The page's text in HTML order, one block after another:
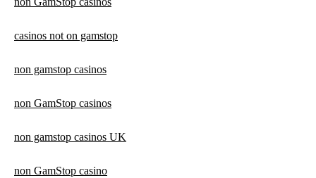
casinos not on gamstop
non gamstop casinos
non GamStop casinos
non gamstop casinos UK
non GamStop casino